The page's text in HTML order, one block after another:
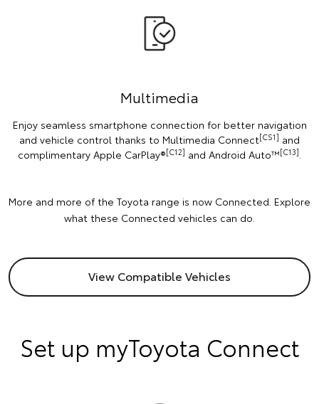
Multimedia
Enjoy seamless smartphone connection for better navigation
and vehicle control thanks to Multimedia Connect[CS1] and
complimentary Apple CarPlay®[C12] and Android Auto™️[C13].
More and more of the Toyota range is now Connected. Explore
what these Connected vehicles can do.
View Compatible Vehicles
Set up myToyota Connect